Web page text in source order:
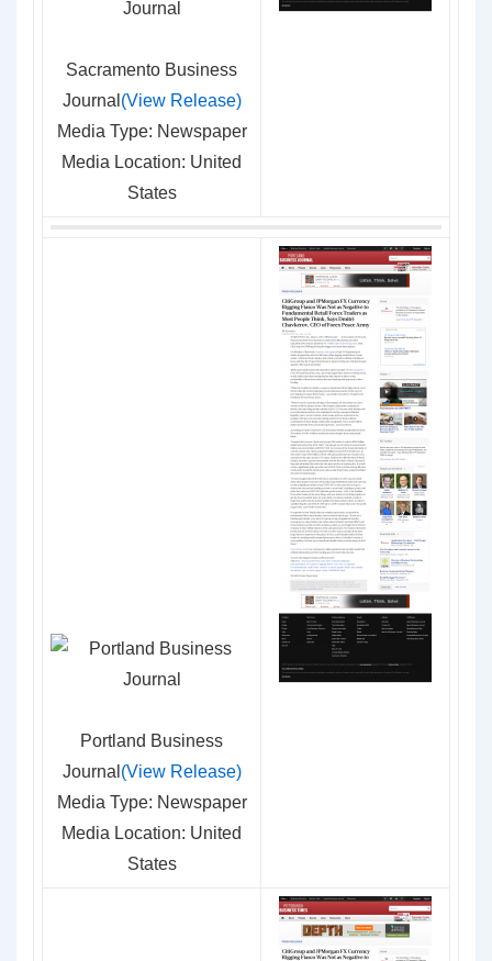
Sacramento Business
Journal (View Release)
Media Type: Newspaper
Media Location: United
States
Portland Business
Journal (View Release)
Media Type: Newspaper
Media Location: United
States